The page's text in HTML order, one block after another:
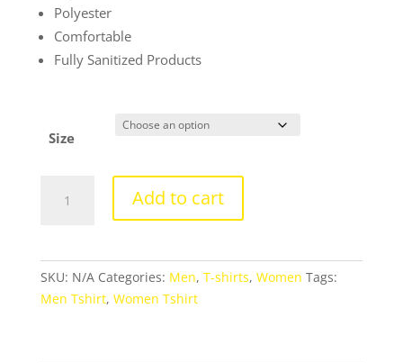
Polyester
Comfortable
Fully Sanitized Products
Size
Neck
Tshirts
For
Add to cart
SKU: N/A Categories: Men, T-shirts, Women Tags:
Men Tshirt, Women Tshirt